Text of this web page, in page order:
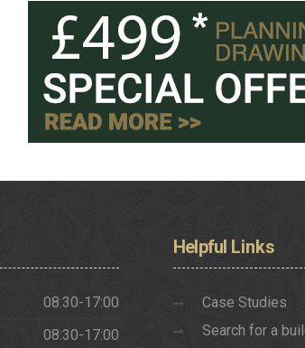
08:30-17:00
08:30-17:00
Helpful Links
Case Studies
Search for a